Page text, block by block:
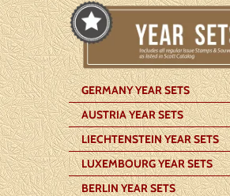
GERMANY YEAR SETS
AUSTRIA YEAR SETS
LIECHTENSTEIN YEAR SETS
LUXEMBOURG YEAR SETS
BERLIN YEAR SETS